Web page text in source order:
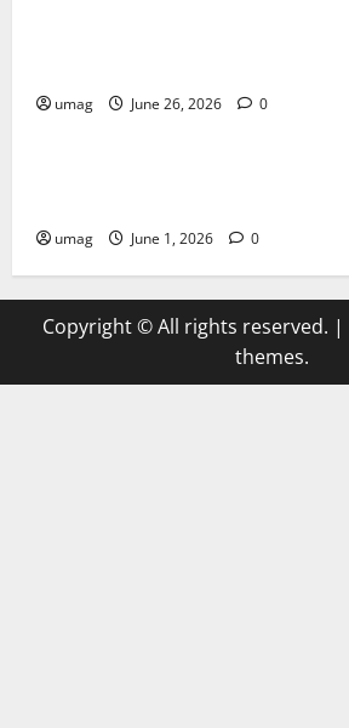
umag June 26, 2026 0
Games
umag June 1, 2026 0
Copyright © All rights reserved. |
themes.